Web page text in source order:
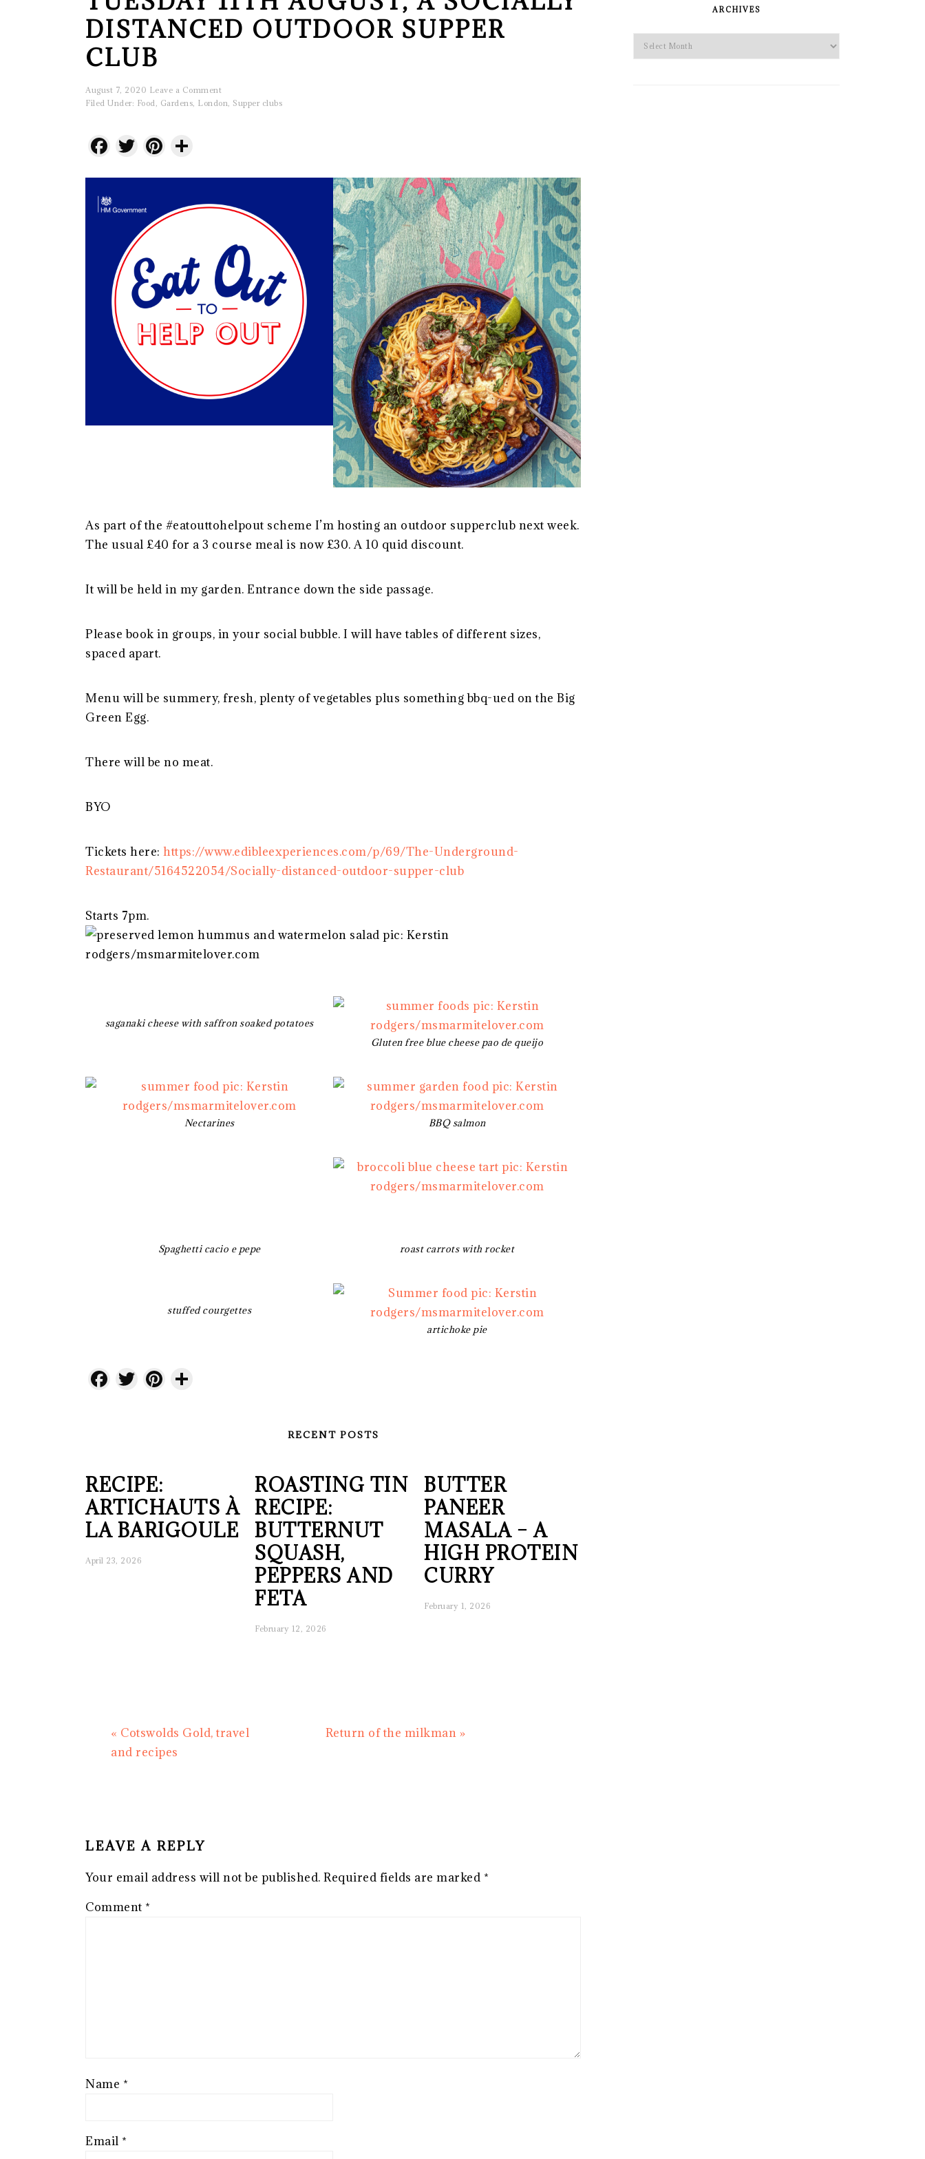
DISTANCED OUTDOOR SUPPER
CLUB
August 7, 2020 Leave a Comment
Filed Under: Food, Gardens, London, Supper clubs
Facebook
TwitterPinterest
As part of the #eatouttohelpout scheme I’m hosting an outdoor supperclub next week.
The usual £40 for a 3 course meal is now £30. A 10 quid discount.
It will be held in my garden. Entrance down the side passage.
Please book in groups, in your social bubble. I will have tables of different sizes,
spaced apart.
Menu will be summery, fresh, plenty of vegetables plus something bbq-ued on the Big
Green Egg.
There will be no meat.
BYO
Tickets here: https://www.edibleexperiences.com/p/69/The-Underground-
Restaurant/5164522054/Socially-distanced-outdoor-supper-club
Starts 7pm.
saganaki cheese with saffron soaked potatoes
Gluten free blue cheese pao de queijo
Nectarines BBQ salmon
Spaghetti cacio e pepe roast carrots with rocket
stuffed courgettes
artichoke pie
Facebook
TwitterPinterest
RECENT POSTS
RECIPE:
ARTICHAUTS À
LA BARIGOULE
April 23, 2026
ROASTING TIN
RECIPE:
BUTTERNUT
SQUASH,
PEPPERS AND
FETA
February 12, 2026
BUTTER
PANEER
MASALA – A
HIGH PROTEIN
CURRY
February 1, 2026
Previous
Post:
« Cotswolds Gold, travel
and recipes
Next
Return of the milkman »
LEAVE A REPLY
Your email address will not be published. Required fields are marked *
Comment *
Name *
Email *
ARCHIVES
Archives